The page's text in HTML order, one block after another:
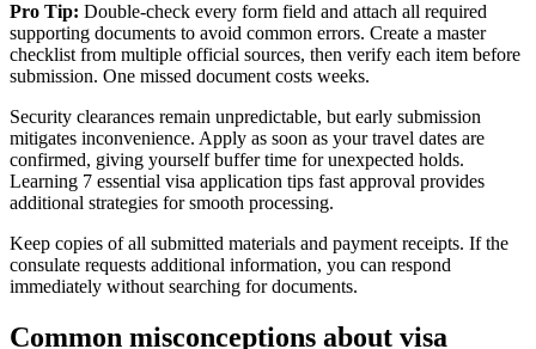
Pro Tip: Double-check every form field and attach all required
supporting documents to avoid common errors. Create a master
checklist from multiple official sources, then verify each item before
submission. One missed document costs weeks.
Security clearances remain unpredictable, but early submission
mitigates inconvenience. Apply as soon as your travel dates are
confirmed, giving yourself buffer time for unexpected holds.
Learning 7 essential visa application tips fast approval provides
additional strategies for smooth processing.
Keep copies of all submitted materials and payment receipts. If the
consulate requests additional information, you can respond
immediately without searching for documents.
Common misconceptions about visa